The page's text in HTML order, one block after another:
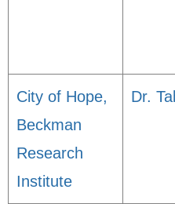
City of Hope,
Beckman
Research
Institute
Dr.